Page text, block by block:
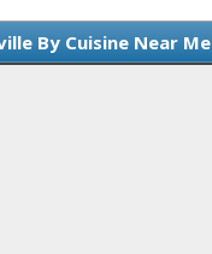
By Cuisine Near Me